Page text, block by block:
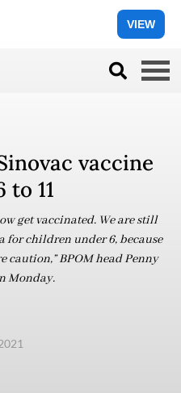
VIEW
vaccine
11
get vaccinated. We are still
for children under 6, because
BPOM head Penny
Monday.